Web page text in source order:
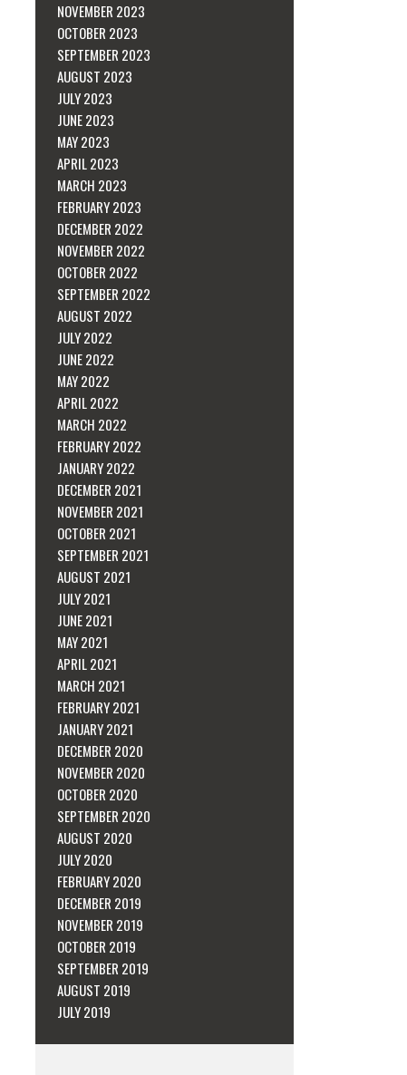
NOVEMBER 2023
OCTOBER 2023
SEPTEMBER 2023
AUGUST 2023
JULY 2023
JUNE 2023
MAY 2023
APRIL 2023
MARCH 2023
FEBRUARY 2023
DECEMBER 2022
NOVEMBER 2022
OCTOBER 2022
SEPTEMBER 2022
AUGUST 2022
JULY 2022
JUNE 2022
MAY 2022
APRIL 2022
MARCH 2022
FEBRUARY 2022
JANUARY 2022
DECEMBER 2021
NOVEMBER 2021
OCTOBER 2021
SEPTEMBER 2021
AUGUST 2021
JULY 2021
JUNE 2021
MAY 2021
APRIL 2021
MARCH 2021
FEBRUARY 2021
JANUARY 2021
DECEMBER 2020
NOVEMBER 2020
OCTOBER 2020
SEPTEMBER 2020
AUGUST 2020
JULY 2020
FEBRUARY 2020
DECEMBER 2019
NOVEMBER 2019
OCTOBER 2019
SEPTEMBER 2019
AUGUST 2019
JULY 2019